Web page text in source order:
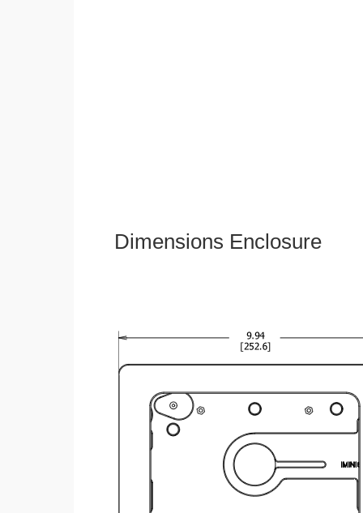
Dimensions Enclosure